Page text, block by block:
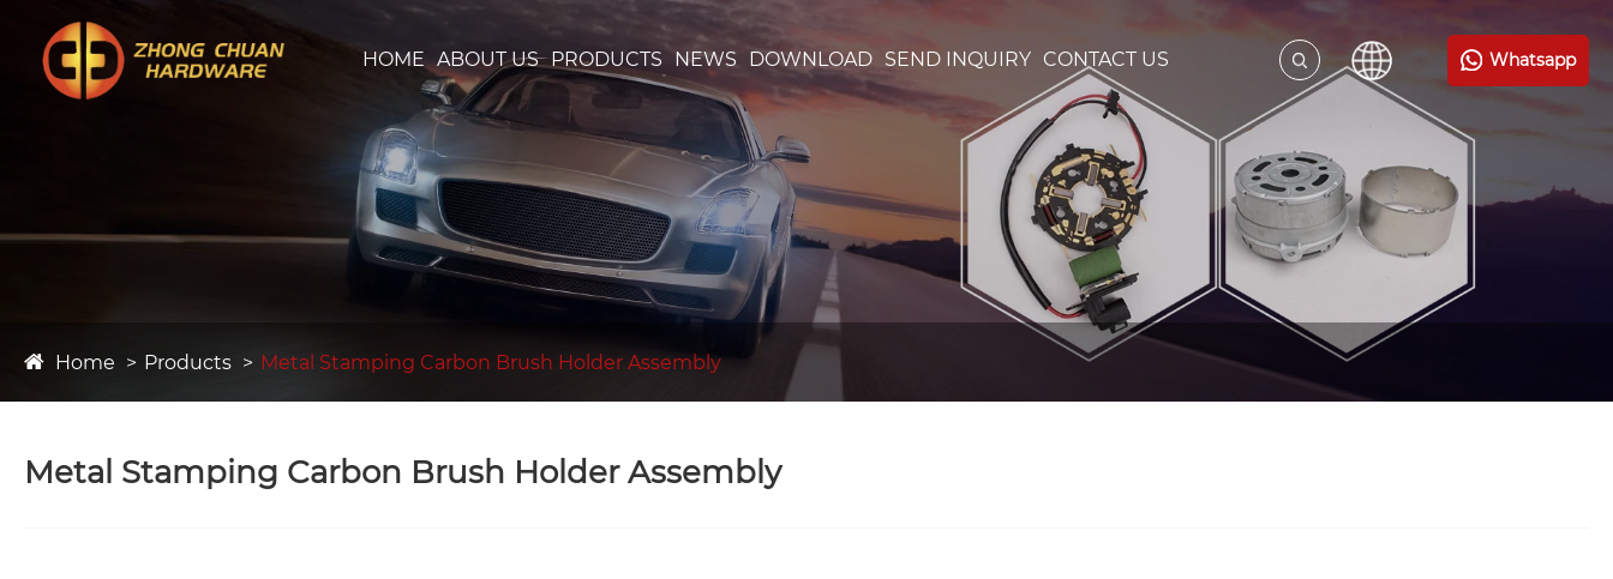
HOME ABOUT US PRODUCTS NEWS DOWNLOAD SEND INQUIRY CONTACT US Whatsapp
Home Products Metal Stamping Carbon Brush Holder Assembly
Metal Stamping Carbon Brush Holder Assembly